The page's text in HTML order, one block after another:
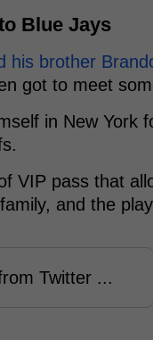
Blue Jays
his brother
got to meet
in New York
VIP pass that
and the
Twitter ...